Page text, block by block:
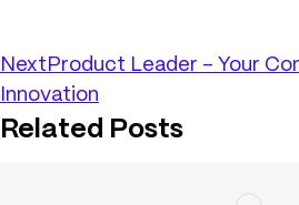
Next Product Leader – Your
Innovation
Related Posts